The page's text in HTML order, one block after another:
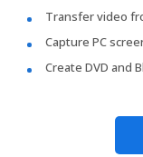
Transfer video
Capture PC
Create DVD and